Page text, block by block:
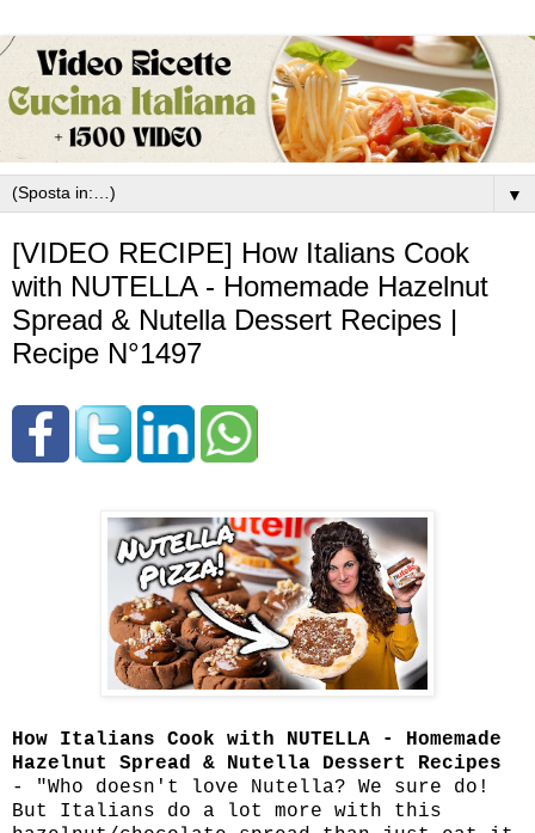
▼
[VIDEO RECIPE] How Italians Cook
with NUTELLA - Homemade Hazelnut
Spread & Nutella Dessert Recipes |
Recipe N°1497
How Italians Cook with NUTELLA - Homemade
Hazelnut Spread & Nutella Dessert Recipes
- "Who doesn't love Nutella? We sure do!
But Italians do a lot more with this